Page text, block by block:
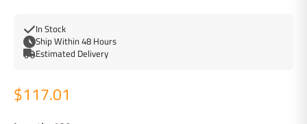
In Stock
Ship Within 48 Hours
Estimated Delivery
$117.01